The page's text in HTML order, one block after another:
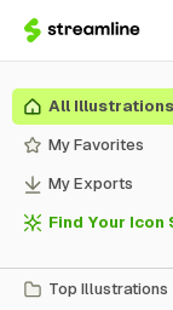
All Illustrations
My Favorites
My Exports
Find Your Icon
Top Illustrations